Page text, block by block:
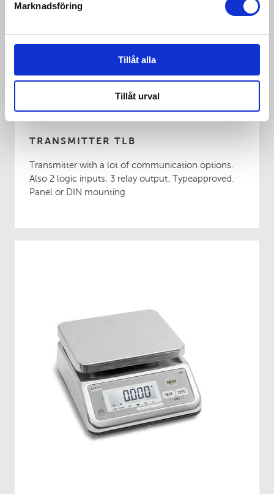
Marknadsföring
Tillåt alla
Tillåt urval
TRANSMITTER TLB
Transmitter with a lot of communication options.
Also 2 logic inputs, 3 relay output. Typeapproved.
Panel or DIN mounting